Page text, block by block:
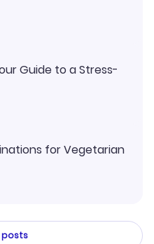
Guide to a Stress-
for Vegetarian
posts